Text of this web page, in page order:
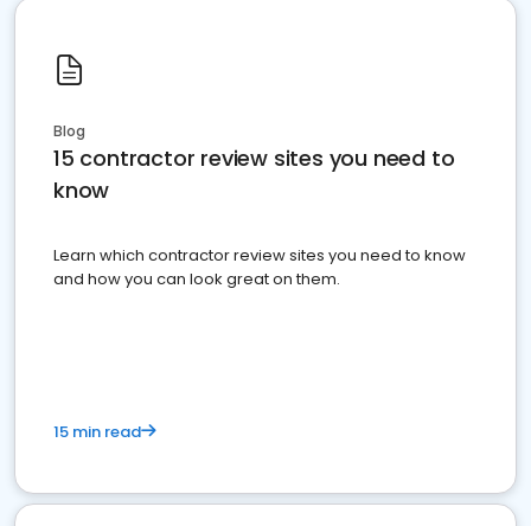
Blog
15 contractor review sites you need to
know
Learn which contractor review sites you need to know
and how you can look great on them.
15 min read